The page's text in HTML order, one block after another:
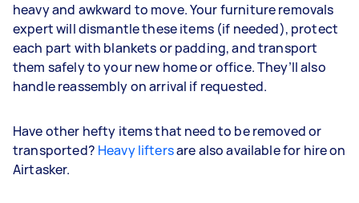
heavy and awkward to move. Your furniture removals
expert will dismantle these items (if needed), protect
each part with blankets or padding, and transport
them safely to your new home or office. They’ll also
handle reassembly on arrival if requested.
Have other hefty items that need to be removed or
transported? Heavy liftersare also available for hire on
Airtasker.